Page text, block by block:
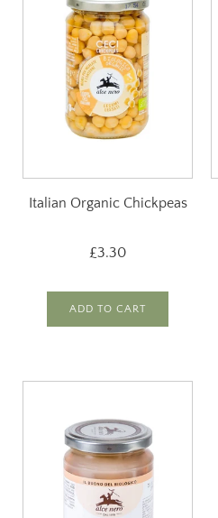
Italian Organic Chickpeas
£3.30
ADD TO CART